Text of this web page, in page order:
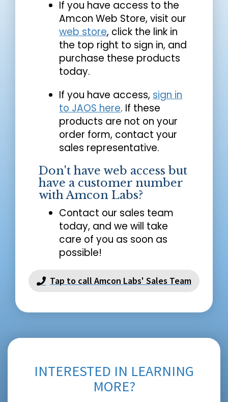
If you have access to the
Amcon Web Store, visit our
web store, click the link in
the top right to sign in, and
purchase these products
today.
If you have access, sign in
to JAOS here. If these
products are not on your
order form, contact your
sales representative.
Don't have web access but
have a customer number
with Amcon Labs?
Contact our sales team
today, and we will take
care of you as soon as
possible!
Tap to call Amcon Labs' Sales Team
INTERESTED IN LEARNING
MORE?